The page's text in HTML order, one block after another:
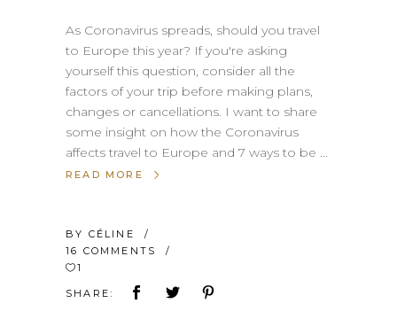
As Coronavirus spreads, should you travel
to Europe this year? If you're asking
yourself this question, consider all the
factors of your trip before making plans,
changes or cancellations. I want to share
some insight on how the Coronavirus
affects travel to Europe and 7 ways to be
READ MORE
BY CÉLINE
16 COMMENTS
1
SHARE: